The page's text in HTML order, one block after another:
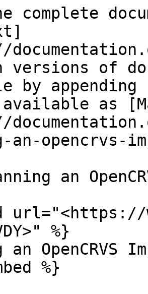
complete
versions of
by
as
an-opencrvs-
an
url="<https://
%}
an OpenCRVS
%}